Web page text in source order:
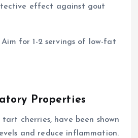
effect against gout
Aim for 1-2 servings of low-fat
Properties
tart cherries, have been shown
and reduce inflammation.